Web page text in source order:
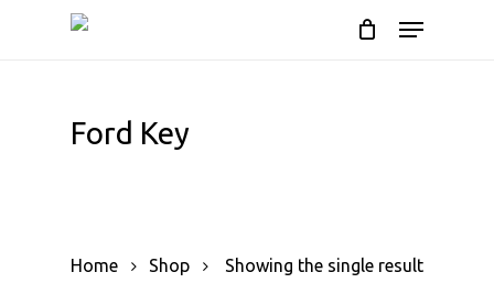
Menu
Ford Key
Showing the single result
Home Shop